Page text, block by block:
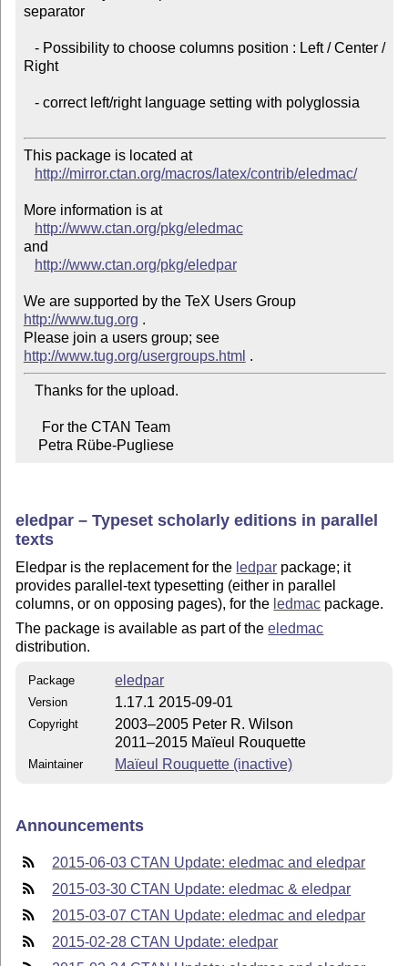
separator
Right
This package is located at
http://mirror.ctan.org/macros/latex/contrib/eledmac/
More information is at
http://www.ctan.org/pkg/eledmac
and
http://www.ctan.org/pkg/eledpar
We are supported by the TeX Users Group
http://www.tug.org .
Please join a users group; see
http://www.tug.org/usergroups.html
    Petra Rübe-Pugliese
eledpar – Typeset scholarly editions in parallel
texts
Eledpar is the replacement for the ledpar package; it
provides parallel-text typesetting (either in parallel
columns, or on opposing pages), for the ledmac package.
The package is available as part of theeledmac
distribution.
Package eledpar
Version 1.17.1 2015-09-01
Copyright
2003–2005 Peter R. Wilson
2011–2015 Maïeul Rouquette
Maintainer Maïeul Rouquette (inactive)
Announcements
2015-06-03 CTAN Update: eledmac and eledpar
2015-03-30 CTAN Update: eledmac & eledpar
2015-03-07 CTAN Update: eledmac and eledpar
2015-02-28 CTAN Update: eledpar